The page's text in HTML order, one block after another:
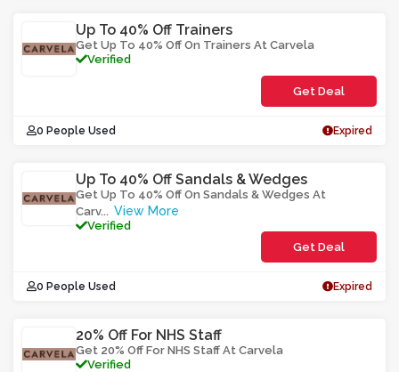
Up To 40% Off Trainers
Get Up To 40% Off On Trainers At Carvela
Verified
Get Deal
0 People Used Expired
Up To 40% Off Sandals & Wedges
Get Up To 40% Off On Sandals & Wedges At
Carv... View More
Verified
Get Deal
0 People Used Expired
20% Off For NHS Staff
Get 20% Off For NHS Staff At Carvela
Verified